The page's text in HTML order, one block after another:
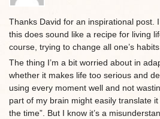
Thanks David for an inspirational post.
this does sound like a recipe for living
course, trying to change all one’s
The thing I’m a bit worried about in
whether it makes life too serious and
using every moment well and not
part of my brain might easily translate
the time”. But I know it’s a